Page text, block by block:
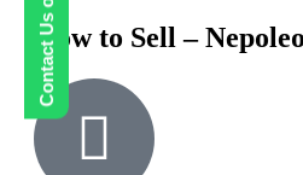
How to Sell –